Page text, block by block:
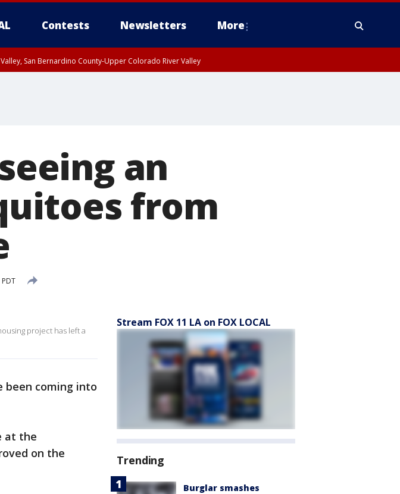
Contests Newsletters More
San Bernardino County-Upper Colorado River Valley
an
from
project has left a
been coming into
at the
on the
Stream FOX 11 LA on FOX LOCAL
Trending
Burglar smashes